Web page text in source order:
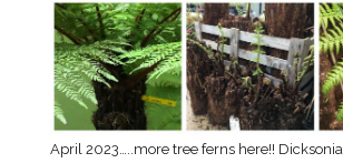
April 2023…..more tree ferns here!! Dicksonia